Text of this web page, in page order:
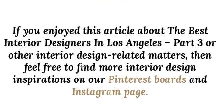
If you enjoyed this article about The Best
Interior Designers In Los Angeles – Part 3 or
other interior design-related matters, then
feel free to find more interior design
inspirations on our Pinterest boards and
Instagram page.